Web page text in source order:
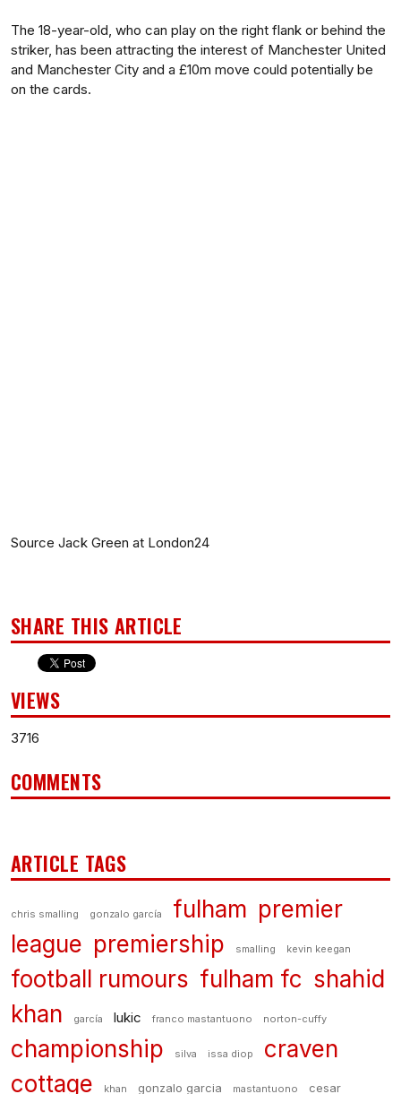
The 18-year-old, who can play on the right flank or behind the
striker, has been attracting the interest of Manchester United
and Manchester City and a £10m move could potentially be
on the cards.
Source Jack Green at London24
SHARE THIS ARTICLE
VIEWS
3716
COMMENTS
ARTICLE TAGS
chris smalling gonzalo garcía fulham premier
league premiership smalling kevin keegan
football rumours fulham fc shahid
khan
garcía lukic franco mastantuono norton-cuffy
championship silva issa diop
craven
cottage
khan gonzalo garcia mastantuono cesar